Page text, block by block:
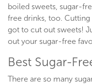
boiled sweets, sugar-
free drinks, too. Cutting
got to cut out sweets!
out your sugar-free
Best Sugar-
There are so many